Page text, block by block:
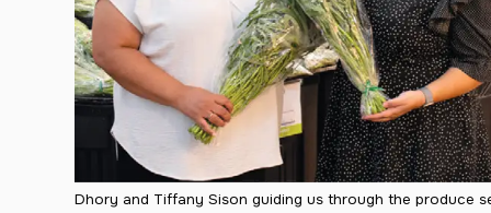
Dhory and Tiffany Sison guiding us through the produce